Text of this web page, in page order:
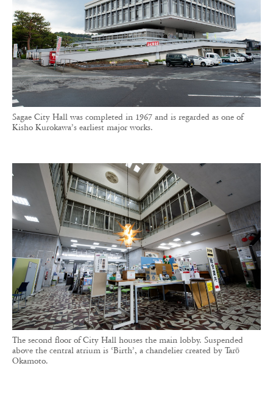
Sagae City Hall was completed in 1967 and is regarded as one of
Kisho Kurokawa’s earliest major works.
The second floor of City Hall houses the main lobby. Suspended
above the central atrium is ‘Birth’, a chandelier created by Tarō
Okamoto.